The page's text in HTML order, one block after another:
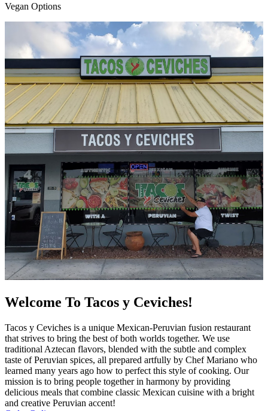
Vegan Options
Welcome To Tacos y Ceviches!
Tacos y Ceviches is a unique Mexican-Peruvian fusion restaurant
that strives to bring the best of both worlds together. We use
traditional Aztecan flavors, blended with the subtle and complex
taste of Peruvian spices, all prepared artfully by Chef Mariano who
learned many years ago how to perfect this style of cooking. Our
mission is to bring people together in harmony by providing
delicious meals that combine classic Mexican cuisine with a bright
and creative Peruvian accent!